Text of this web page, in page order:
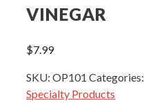
VINEGAR
$7.99
SKU: OP101 Categories:
Specialty Products